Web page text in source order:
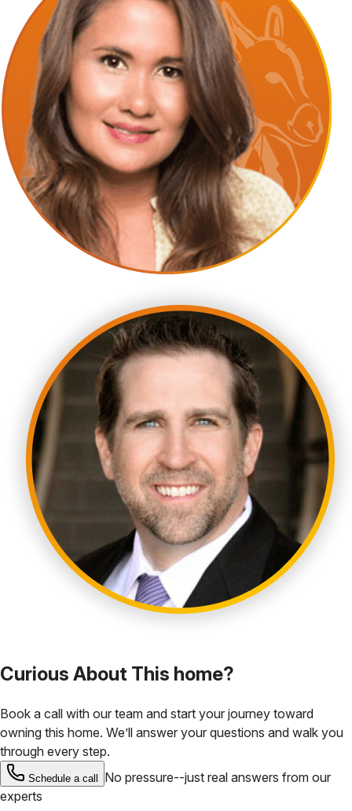
Curious About This home?
Book a call with our team and start your journey toward
owning this home. We’ll answer your questions and walk you
through every step.
Schedule a call
No pressure--just real answers from our
experts